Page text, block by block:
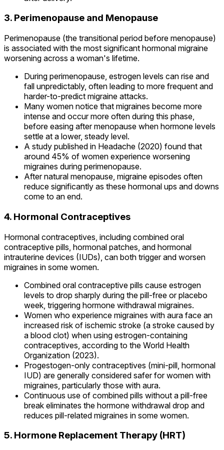
3. Perimenopause and Menopause
Perimenopause (the transitional period before menopause)
is associated with the most significant hormonal migraine
worsening across a woman's lifetime.
During perimenopause, estrogen levels can rise and
fall unpredictably, often leading to more frequent and
harder-to-predict migraine attacks.
Many women notice that migraines become more
intense and occur more often during this phase,
before easing after menopause when hormone levels
settle at a lower, steady level.
A study published in Headache (2020) found that
around 45% of women experience worsening
migraines during perimenopause.
After natural menopause, migraine episodes often
reduce significantly as these hormonal ups and downs
come to an end.
4. Hormonal Contraceptives
Hormonal contraceptives, including combined oral
contraceptive pills, hormonal patches, and hormonal
intrauterine devices (IUDs), can both trigger and worsen
migraines in some women.
Combined oral contraceptive pills cause estrogen
levels to drop sharply during the pill-free or placebo
week, triggering hormone withdrawal migraines.
Women who experience migraines with aura face an
increased risk of ischemic stroke (a stroke caused by
a blood clot) when using estrogen-containing
contraceptives, according to the World Health
Organization (2023).
Progestogen-only contraceptives (mini-pill, hormonal
IUD) are generally considered safer for women with
migraines, particularly those with aura.
Continuous use of combined pills without a pill-free
break eliminates the hormone withdrawal drop and
reduces pill-related migraines in some women.
5. Hormone Replacement Therapy (HRT)